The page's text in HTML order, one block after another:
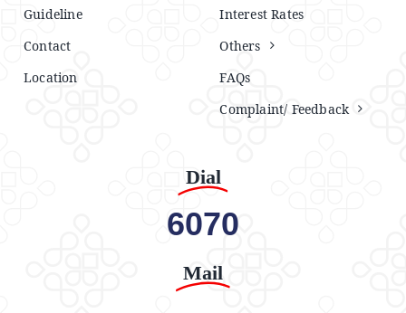
Guideline
Contact
Location
Interest Rates
Others
FAQs
Complaint/ Feedback
Dial
6070
Mail